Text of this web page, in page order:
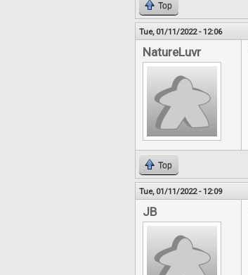
Top
Tue, 01/11/2022 - 12:06
NatureLuvr
Top
Tue, 01/11/2022 - 12:09
JB